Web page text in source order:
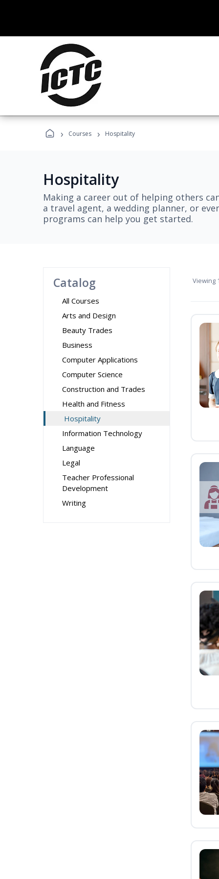
› Courses › Hospitality
Hospitality
Making a career out of helping others
a travel agent, a wedding planner, or
programs can help you get started.
Catalog
All Courses
Arts and Design
Beauty Trades
Business
Computer Applications
Computer Science
Construction and Trades
Health and Fitness
Hospitality
Information Technology
Language
Legal
Teacher Professional
Development
Writing
Viewing